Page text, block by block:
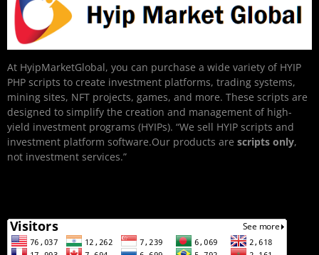
At HyipMarketGlobal, you can purchase a wide variety of HYIP
PHP scripts to create investment platforms, trading systems,
mining sites, NFT projects, games, and more. These scripts are
designed to simplify the creation and management of high-
yield investment programs (HYIPs). “We sell HYIP scripts and
investment platform software.Our products are scripts only,
not investment services.”